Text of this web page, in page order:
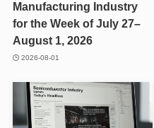
Manufacturing Industry
for the Week of July 27–
August 1, 2026
2026-08-01